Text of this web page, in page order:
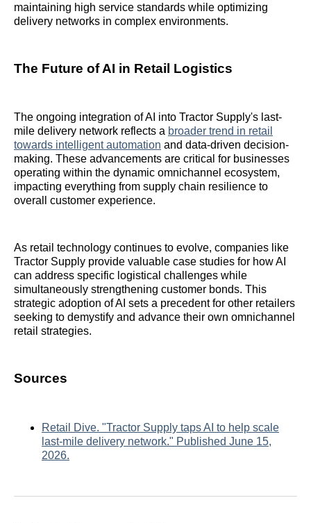
maintaining high service standards while optimizing
delivery networks in complex environments.
The Future of AI in Retail Logistics
The ongoing integration of AI into Tractor Supply's last-
mile delivery network reflects a broader trend in retail
towards intelligent automation and data-driven decision-
making. These advancements are critical for businesses
operating within the dynamic omnichannel ecosystem,
impacting everything from supply chain resilience to
overall customer experience.
As retail technology continues to evolve, companies like
Tractor Supply provide valuable case studies for how AI
can address specific logistical challenges while
simultaneously strengthening customer bonds. This
strategic adoption of AI sets a precedent for other retailers
seeking to demystify and advance their own omnichannel
retail strategies.
Sources
Retail Dive. "Tractor Supply taps AI to help scale
last-mile delivery network." Published June 15,
2026.